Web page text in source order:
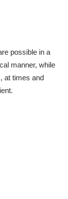
possible in a
manner, while
at times and